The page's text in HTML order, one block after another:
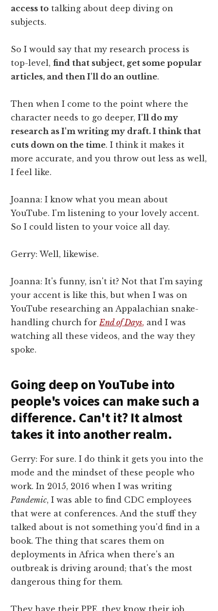
access to talking about deep diving on
subjects.
So I would say that my research process is
top-level,find that subject, get some popular
articles, and then I'll do an outline.
Then when I come to the point where the
character needs to go deeper,I'll do my
research as I'm writing my draft. I think that
cuts down on the time. I think it makes it
more accurate, and you throw out less as well,
I feel like.
Joanna: I know what you mean about
YouTube. I'm listening to your lovely accent.
So I could listen to your voice all day.
Gerry: Well, likewise.
Joanna: It's funny, isn't it? Not that I'm saying
your accent is like this, but when I was on
YouTube researching an Appalachian snake-
handling church for End of Days, and I was
watching all these videos, and the way they
spoke.
Going deep on YouTube into
people's voices can make such a
difference. Can't it? It almost
takes it into another realm.
Gerry: For sure. I do think it gets you into the
mode and the mindset of these people who
work. In 2015, 2016 when I was writing
Pandemic, I was able to find CDC employees
that were at conferences. And the stuff they
talked about is not something you'd find in a
book. The thing that scares them on
deployments in Africa when there's an
outbreak is driving around; that's the most
dangerous thing for them.
They have their PPE, they know their job